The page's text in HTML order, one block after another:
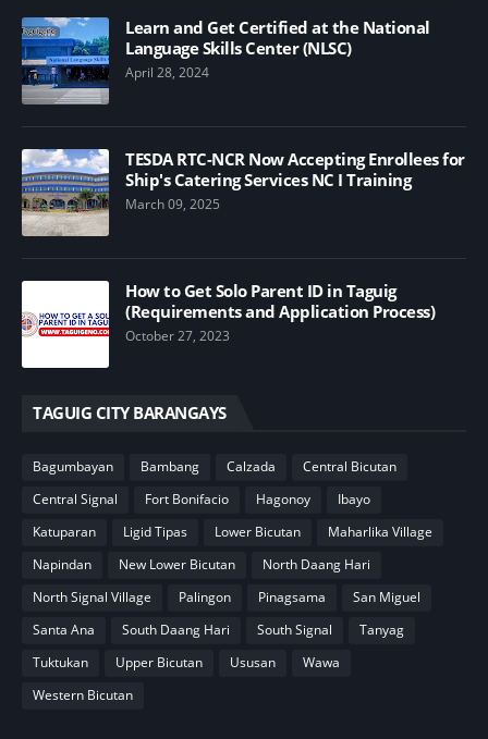
Learn and Get Certified at the National
Language Skills Center (NLSC)
April 28, 2024
TESDA RTC-NCR Now Accepting Enrollees for
Ship's Catering Services NC I Training
March 09, 2025
How to Get Solo Parent ID in Taguig
(Requirements and Application Process)
October 27, 2023
TAGUIG CITY BARANGAYS
Bagumbayan Bambang Calzada
Central Bicutan
Central Signal
Fort Bonifacio Hagonoy
Ibayo
Katuparan
Ligid Tipas Lower Bicutan
Maharlika Village
Napindan
New Lower Bicutan
North Daang Hari
North Signal Village
Palingon Pinagsama
San Miguel
Santa Ana
South Daang Hari South Signal
Tanyag
Tuktukan
Upper Bicutan Ususan
Wawa
Western Bicutan